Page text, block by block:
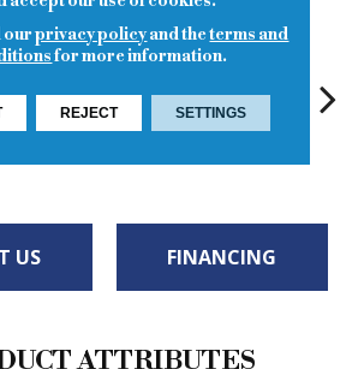
US FINANCING
ATTRIBUTES
ourprivacy policyand theterms and
for more information.
REJECT SETTINGS